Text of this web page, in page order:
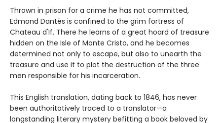
Thrown in prison for a crime he has not committed,
Edmond Dantès is confined to the grim fortress of
Chateau d'If. There he learns of a great hoard of treasure
hidden on the Isle of Monte Cristo, and he becomes
determined not only to escape, but also to unearth the
treasure and use it to plot the destruction of the three
men responsible for his incarceration.
This English translation, dating back to 1846, has never
been authoritatively traced to a translator—a
longstanding literary mystery befitting a book beloved by